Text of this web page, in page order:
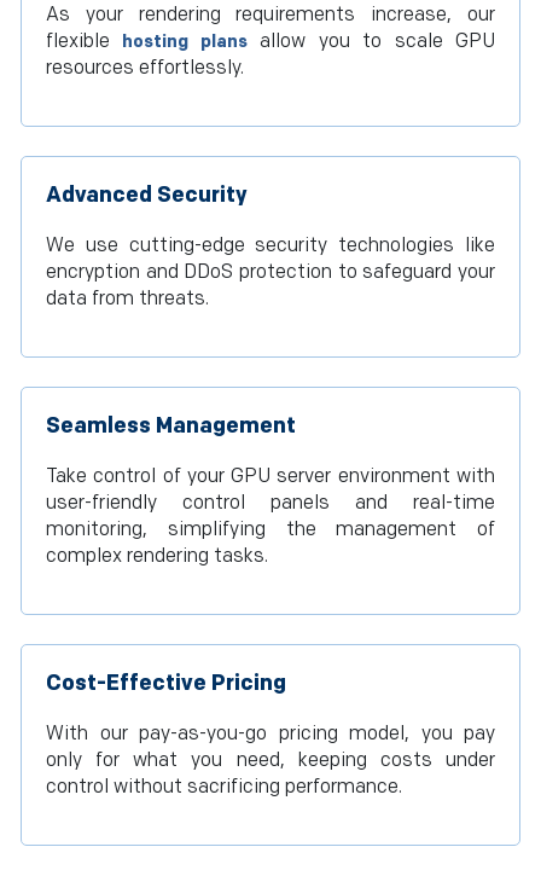
As your rendering requirements increase, our
flexible
hosting plansallow you to scale GPU
resources effortlessly.
Advanced Security
We use cutting-edge security technologies like
encryption and DDoS protection to safeguard your
data from threats.
Seamless Management
Take control of your GPU server environment with
user-friendly control panels and real-time
monitoring, simplifying the management of
complex rendering tasks.
Cost-Effective Pricing
With our pay-as-you-go pricing model, you pay
only for what you need, keeping costs under
control without sacrificing performance.